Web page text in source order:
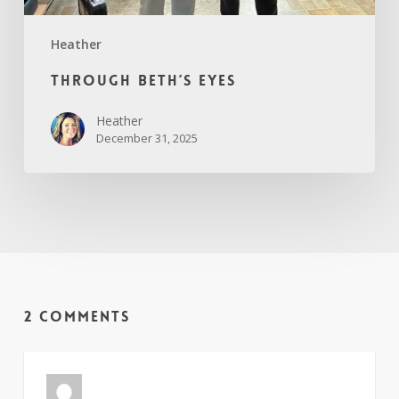
Heather
Through Beth’s Eyes
Heather
December 31, 2025
2 Comments